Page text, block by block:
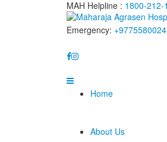
MAH Helpline : 1800-212-
Emergency: +9775580024
Home
About Us